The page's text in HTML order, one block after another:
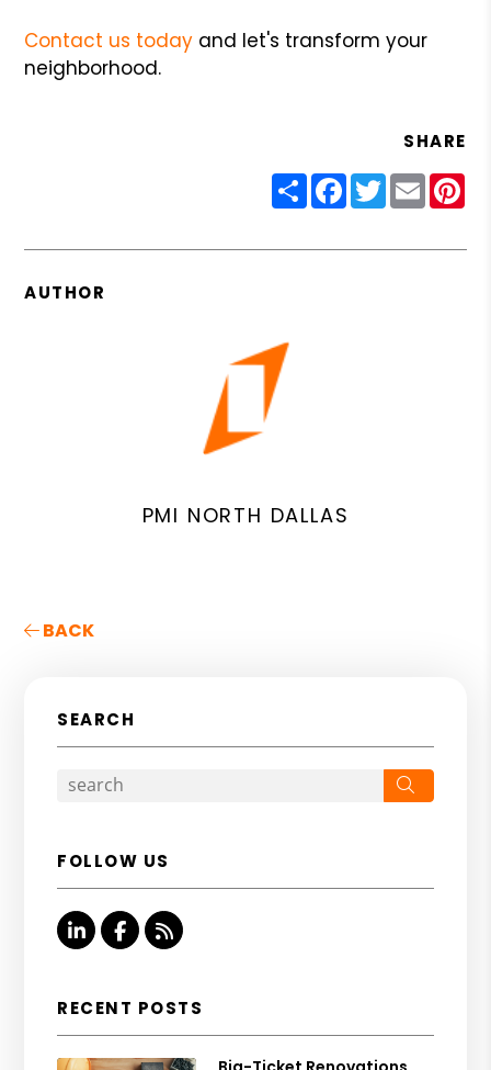
Contact us today and let's transform your
neighborhood.
SHARE
ShareFacebook
Twitter
Email
AUTHOR
PMI NORTH DALLAS
BACK
SEARCH
FOLLOW US
Linked InFacebook
RSS
RECENT POSTS